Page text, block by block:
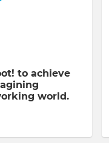
to achieve
world.